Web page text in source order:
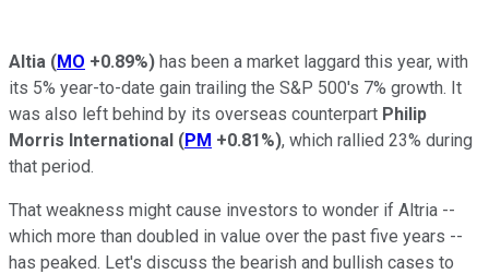
Altia (MO +0.89%) has been a market laggard this year, with
its 5% year-to-date gain trailing the S&P 500's 7% growth. It
was also left behind by its overseas counterpart Philip
Morris International (PM +0.81%), which rallied 23% during
that period.
That weakness might cause investors to wonder if Altria --
which more than doubled in value over the past five years --
has peaked. Let's discuss the bearish and bullish cases to